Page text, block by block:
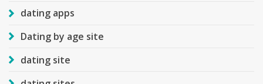
dating apps
Dating by age site
dating site